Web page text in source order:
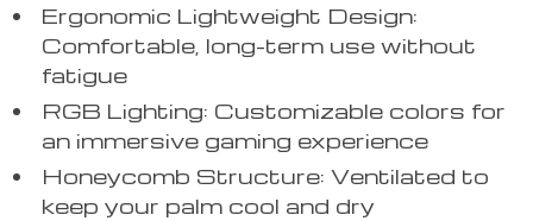
Ergonomic Lightweight Design:
Comfortable, long-term use without
fatigue
RGB Lighting: Customizable colors for
an immersive gaming experience
Honeycomb Structure: Ventilated to
keep your palm cool and dry